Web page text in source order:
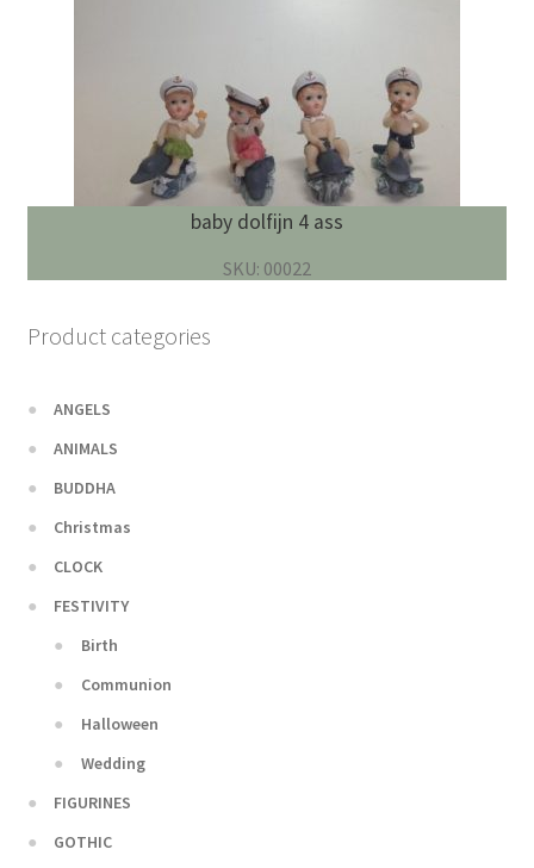
baby dolfijn 4 ass
SKU: 00022
Product categories
ANGELS
ANIMALS
BUDDHA
Christmas
CLOCK
FESTIVITY
Birth
Communion
Halloween
Wedding
FIGURINES
GOTHIC